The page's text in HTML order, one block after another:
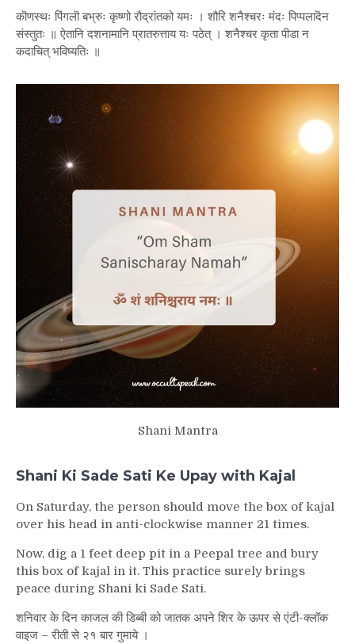
कॊणस्थः पिंगलॊ बभ्रुः कृष्णो रौद्रांतको यमः । शौरि शनैश्चरः मंदः पिप्पलादॆन
संस्तुतः ॥ ऐतानि दशनामानि प्रातरुत्ताय यः पठेत् । शनैश्चर कृता पीडा न
कदाचित् भविष्यतिः ॥
Shani Mantra
Shani Ki Sade Sati Ke Upay with Kajal
On Saturday, the person should move the box of kajal
over his head in anti-clockwise manner 21 times.
Now, dig a 1 feet deep pit in a Peepal tree and bury
this box of kajal in it. This practice surely brings
peace during Shani ki Sade Sati.
शनिवार के दिन काजल की डिब्बी को जातक अपने शिर के ऊपर से एंटी-क्लॉक
वाइज – रीती से २१ बार गुमाये ।